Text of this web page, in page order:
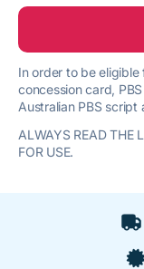
In order to be
concession card,
Australian PBS script
ALWAYS READ THE
FOR USE.